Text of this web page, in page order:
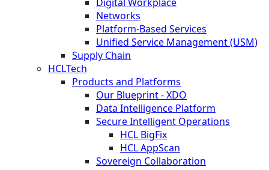
Networks
Platform-Based Services
Unified Service Management (USM)
Supply Chain
HCLTech
Products and Platforms
Our Blueprint - XDO
Data Intelligence Platform
Secure Intelligent Operations
HCL BigFix
HCL AppScan
Sovereign Collaboration